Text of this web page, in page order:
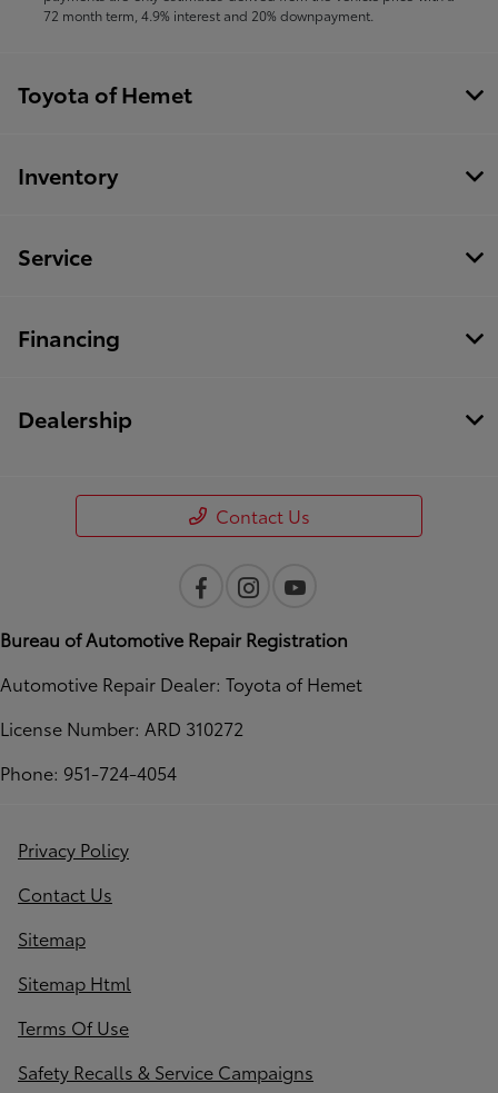
72 month term, 4.9% interest and 20% downpayment.
Toyota of Hemet
Inventory
Service
Financing
Dealership
Contact Us
Bureau of Automotive Repair Registration
Automotive Repair Dealer: Toyota of Hemet
License Number: ARD 310272
Phone: 951-724-4054
Privacy Policy
Contact Us
Sitemap
Sitemap Html
Terms Of Use
Safety Recalls & Service Campaigns